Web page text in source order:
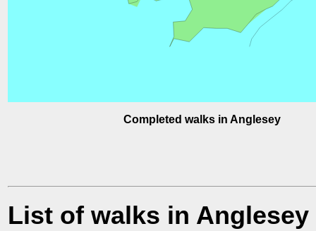
Completed walks in Anglesey
List of walks in Anglesey